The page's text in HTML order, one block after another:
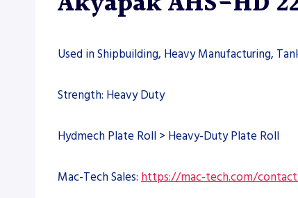
Used in Shipbuilding, Heavy Manufacturing,
Strength: Heavy Duty
Hydmech Plate Roll > Heavy-Duty Plate Roll
Mac-Tech Sales: https://mac-tech.com/